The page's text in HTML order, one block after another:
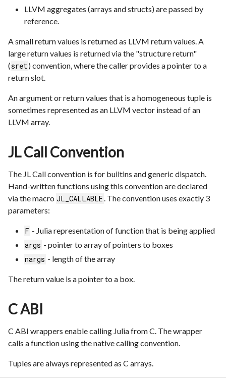
LLVM aggregates (arrays and structs) are passed by
reference.
A small return values is returned as LLVM return values. A
large return values is returned via the "structure return"
(sret) convention, where the caller provides a pointer to a
return slot.
An argument or return values that is a homogeneous tuple is
sometimes represented as an LLVM vector instead of an
LLVM array.
JL Call Convention
The JL Call convention is for builtins and generic dispatch.
Hand-written functions using this convention are declared
via the macro JL_CALLABLE. The convention uses exactly 3
parameters:
F - Julia representation of function that is being applied
args - pointer to array of pointers to boxes
nargs - length of the array
The return value is a pointer to a box.
C ABI
C ABI wrappers enable calling Julia from C. The wrapper
calls a function using the native calling convention.
Tuples are always represented as C arrays.